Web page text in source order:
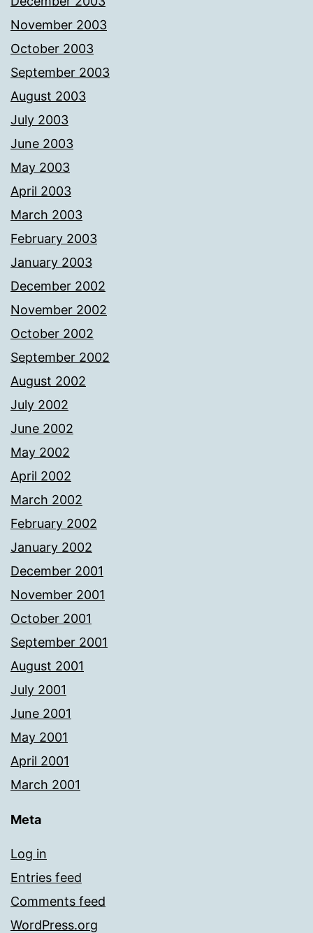
November 2003
October 2003
September 2003
August 2003
July 2003
June 2003
May 2003
April 2003
March 2003
February 2003
January 2003
December 2002
November 2002
October 2002
September 2002
August 2002
July 2002
June 2002
May 2002
April 2002
March 2002
February 2002
January 2002
December 2001
November 2001
October 2001
September 2001
August 2001
July 2001
June 2001
May 2001
April 2001
March 2001
Meta
Log in
Entries feed
Comments feed
WordPress.org